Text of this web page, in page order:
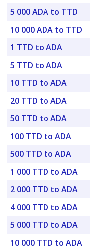
5 000 ADA to TTD
10 000 ADA to TTD
1 TTD to ADA
5 TTD to ADA
10 TTD to ADA
20 TTD to ADA
50 TTD to ADA
100 TTD to ADA
500 TTD to ADA
1 000 TTD to ADA
2 000 TTD to ADA
4 000 TTD to ADA
5 000 TTD to ADA
10 000 TTD to ADA